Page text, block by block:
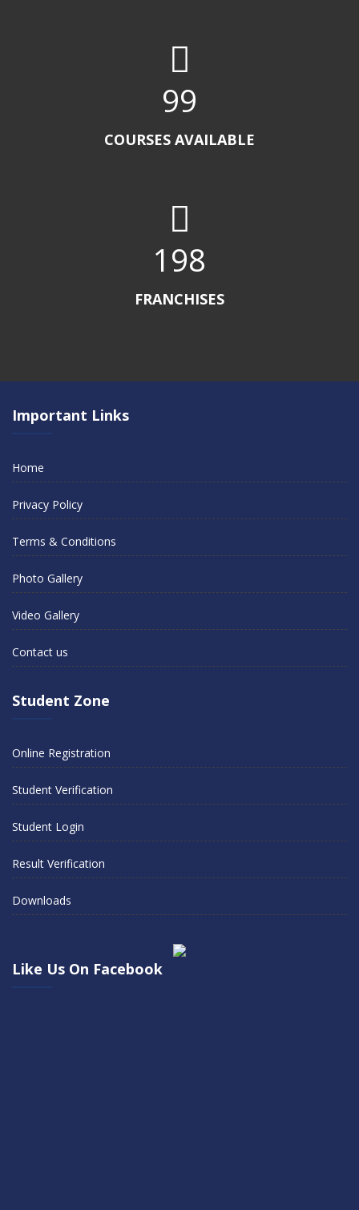
100
COURSES AVAILABLE
200
FRANCHISES
Important Links
Home
Privacy Policy
Terms & Conditions
Photo Gallery
Video Gallery
Contact us
Student Zone
Online Registration
Student Verification
Student Login
Result Verification
Downloads
Like Us On Facebook